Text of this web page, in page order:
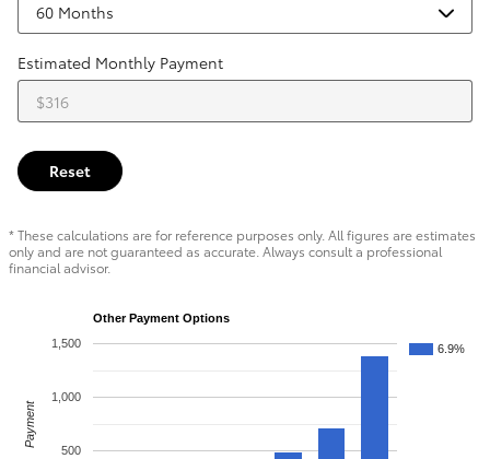
Estimated Monthly Payment
Reset
* These calculations are for reference purposes only. All figures are estimates
only and are not guaranteed as accurate. Always consult a professional
financial advisor.
Other Payment Options
6.9%
500
1,000
1,500
Payment